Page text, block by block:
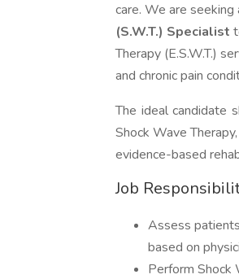
care. We are
(S.W.T.) Specialist
Therapy (E.S.W.T.)
and chronic pain
The ideal candidate
Shock Wave
evidence-based
Job
Assess
based on
Perform Shock